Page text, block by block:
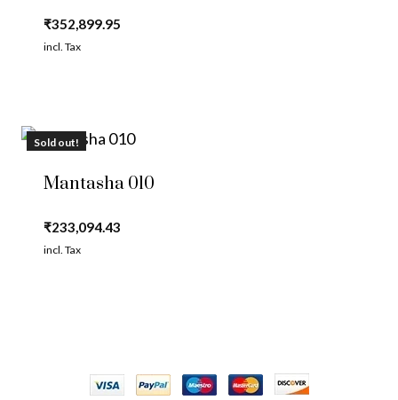
₹352,899.95
incl. Tax
Sold out!
Mantasha 010
₹233,094.43
incl. Tax